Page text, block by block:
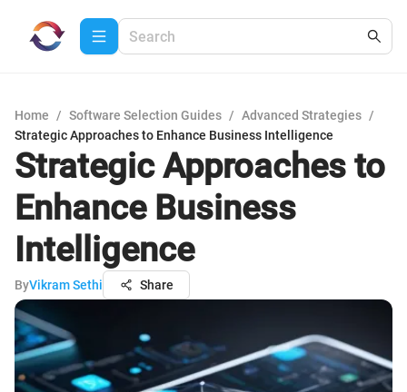
Home / Software Selection Guides / Advanced Strategies /
Strategic Approaches to Enhance Business Intelligence
Strategic Approaches to
Enhance Business
Intelligence
ByVikram Sethi Share